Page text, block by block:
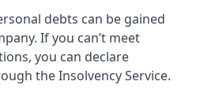
debts can be gained
If you can’t meet
you can declare
the Insolvency Service.